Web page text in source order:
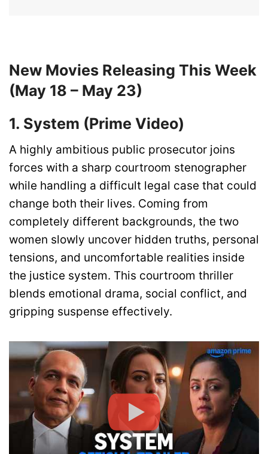
New Movies Releasing This Week
(May 18 – May 23)
1. System (Prime Video)
A highly ambitious public prosecutor joins
forces with a sharp courtroom stenographer
while handling a difficult legal case that could
change both their lives. Coming from
completely different backgrounds, the two
women slowly uncover hidden truths, personal
tensions, and uncomfortable realities inside
the justice system. This courtroom thriller
blends emotional drama, social conflict, and
gripping suspense effectively.